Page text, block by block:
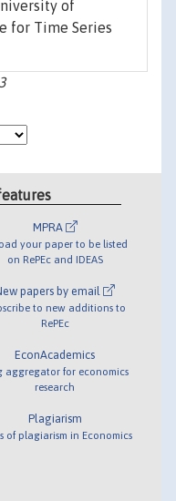
of
for Time Series
MPRA
your paper to be listed
on RePEc and IDEAS
papers by email
to new additions to
RePEc
EconAcademics
aggregator for economics
research
Plagiarism
of plagiarism in Economics